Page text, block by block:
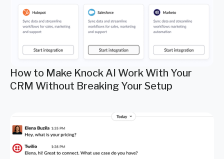
How to Make Knock AI Work With Your
CRM Without Breaking Your Setup